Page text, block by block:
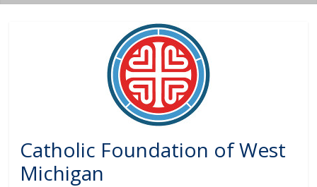
Catholic Foundation of West
Michigan